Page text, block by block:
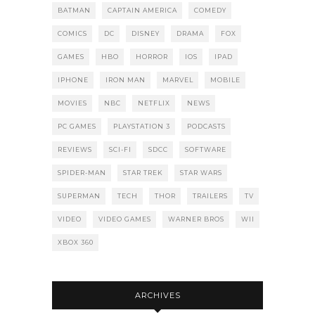
BATMAN CAPTAIN AMERICA COMEDY
COMICS DC DISNEY DRAMA FOX
GAMES HBO HORROR IOS IPAD
IPHONE IRON MAN MARVEL MOBILE
MOVIES NBC NETFLIX NEWS
PC GAMES PLAYSTATION 3 PODCASTS
REVIEWS SCI-FI SDCC SOFTWARE
SPIDER-MAN STAR TREK STAR WARS
SUPERMAN TECH THOR TRAILERS TV
VIDEO VIDEO GAMES WARNER BROS WII
XBOX 360
ARCHIVES